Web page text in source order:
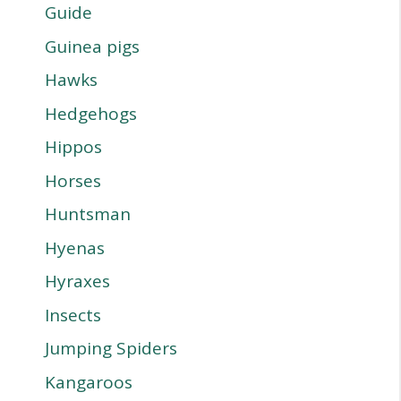
Guide
Guinea pigs
Hawks
Hedgehogs
Hippos
Horses
Huntsman
Hyenas
Hyraxes
Insects
Jumping Spiders
Kangaroos